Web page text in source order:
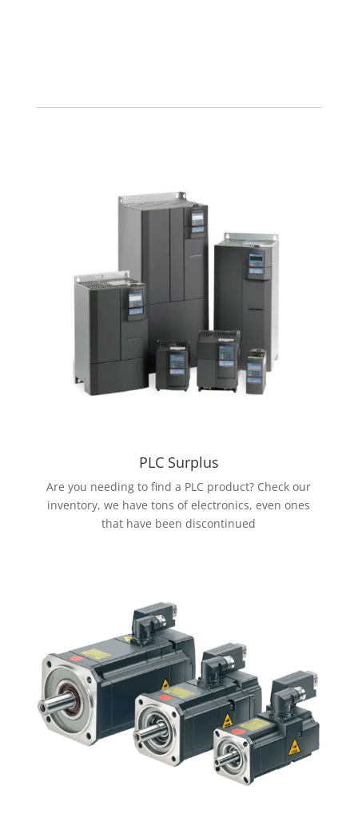
PLC Surplus
Are you needing to find a PLC product? Check our
inventory, we have tons of electronics, even ones
that have been discontinued